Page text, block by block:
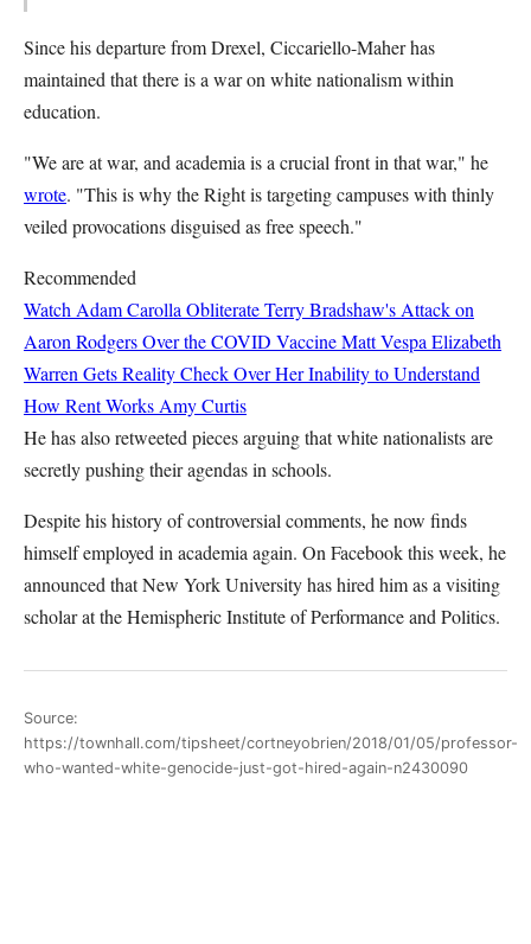
Since his departure from Drexel, Ciccariello-Maher has
maintained that there is a war on white nationalism within
education.
"We are at war, and academia is a crucial front in that war," he
wrote. "This is why the Right is targeting campuses with thinly
veiled provocations disguised as free speech."
Recommended
Watch Adam Carolla Obliterate Terry Bradshaw's Attack on
Aaron Rodgers Over the COVID VaccineMatt Vespa Elizabeth
Warren Gets Reality Check Over Her Inability to Understand
How Rent Works Amy Curtis
He has also retweeted pieces arguing that white nationalists are
secretly pushing their agendas in schools.
Despite his history of controversial comments, he now finds
himself employed in academia again. On Facebook this week, he
announced that New York University has hired him as a visiting
scholar at the Hemispheric Institute of Performance and Politics.
Source:
https://townhall.com/tipsheet/cortneyobrien/2018/01/05/professor-
who-wanted-white-genocide-just-got-hired-again-n2430090